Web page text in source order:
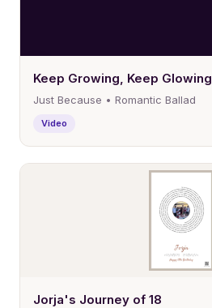
Keep Growing, Keep Glowing
Just Because • Romantic Ballad
Video
Jorja's Journey of 18